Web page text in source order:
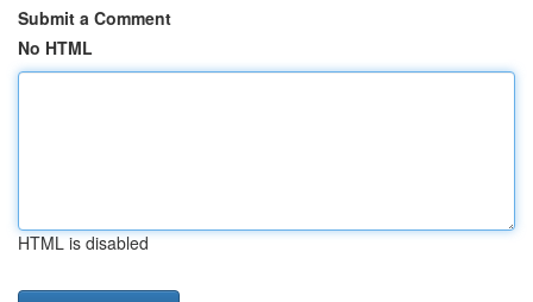
Submit a Comment
No HTML
HTML is disabled